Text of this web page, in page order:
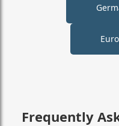
Frequently